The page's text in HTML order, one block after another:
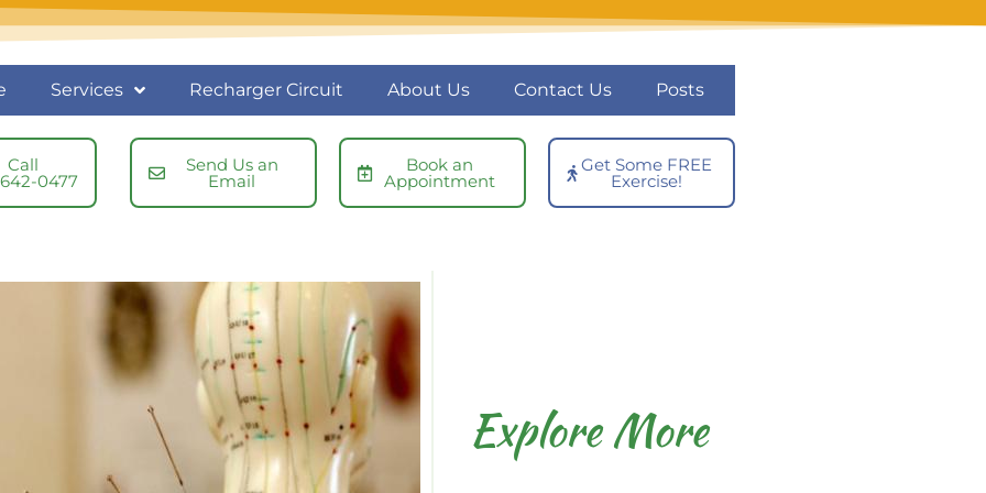
Services Recharger Circuit About Us Contact Us Posts
Call
0477
Send Us an
Email
Book an
Appointment
Get Some FREE
Exercise!
Explore More